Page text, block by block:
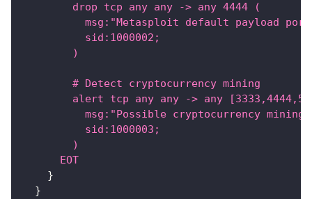
        drop tcp any any -> any 4444 (
msg:"Metasploit default payload
          sid:1000002;
        )
        # Detect cryptocurrency mining
alert tcp any any -> any
msg:"Possible cryptocurrency
          sid:1000003;
        )
      EOT
}
}